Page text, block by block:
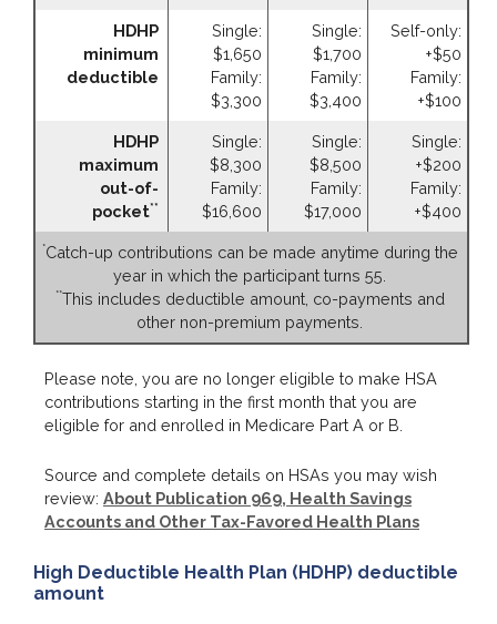
HDHP
minimum
deductible
Single:
$1,650
Family:
$3,300
Single:
$1,700
Family:
$3,400
Self-only:
+$50
Family:
+$100
HDHP
maximum
out-of-
pocket**
Single:
$8,300
Family:
$16,600
Single:
$8,500
Family:
$17,000
Single:
+$200
Family:
+$400
*Catch-up contributions can be made anytime during the
year in which the participant turns 55.
**This includes deductible amount, co-payments and
other non-premium payments.
Please note, you are no longer eligible to make HSA
contributions starting in the first month that you are
eligible for and enrolled in Medicare Part A or B.
Source and complete details on HSAs you may wish
review: About Publication 969, Health Savings
Accounts and Other Tax-Favored Health Plans
High Deductible Health Plan (HDHP) deductible
amount